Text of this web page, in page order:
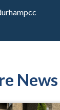
News